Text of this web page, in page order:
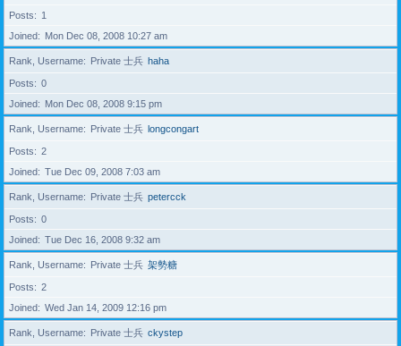
Posts
1
Joined
Mon Dec 08, 2008 10:27 am
Rank, Username Private 士兵 haha
Posts
0
Joined
Mon Dec 08, 2008 9:15 pm
Rank, Username Private 士兵 longcongart
Posts
2
Joined
Tue Dec 09, 2008 7:03 am
Rank, Username Private 士兵 petercck
Posts
0
Joined
Tue Dec 16, 2008 9:32 am
Rank, Username Private 士兵 架勢糖
Posts
2
Joined
Wed Jan 14, 2009 12:16 pm
Rank, Username Private 士兵 ckystep